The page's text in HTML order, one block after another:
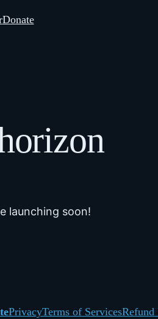
Donate
launching soon!
PrivacyTerms of ServicesRefund